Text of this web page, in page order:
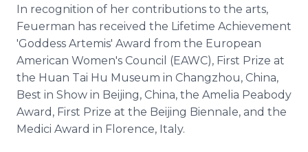
In recognition of her contributions to the arts,
Feuerman has received the Lifetime Achievement
'Goddess Artemis' Award from the European
American Women's Council (EAWC), First Prize at
the Huan Tai Hu Museum in Changzhou, China,
Best in Show in Beijing, China, the Amelia Peabody
Award, First Prize at the Beijing Biennale, and the
Medici Award in Florence, Italy.